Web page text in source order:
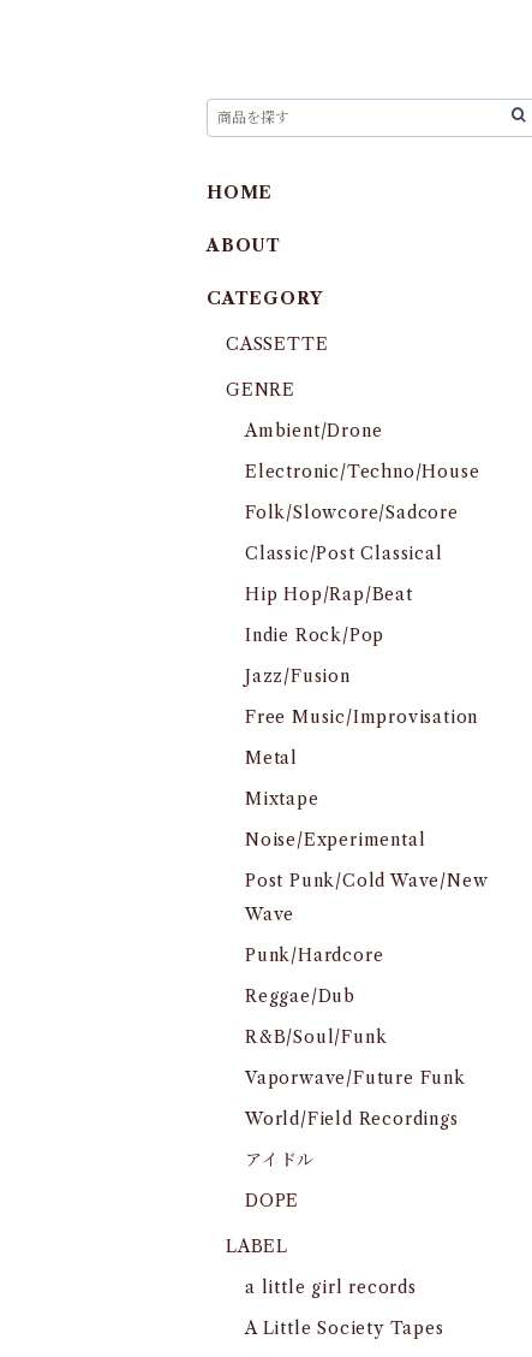
HOME
ABOUT
CATEGORY
CASSETTE
GENRE
Ambient/Drone
Electronic/Techno/House
Folk/Slowcore/Sadcore
Classic/Post Classical
Hip Hop/Rap/Beat
Indie Rock/Pop
Jazz/Fusion
Free Music/Improvisation
Metal
Mixtape
Noise/Experimental
Post Punk/Cold Wave/New
Wave
Punk/Hardcore
Reggae/Dub
R&B/Soul/Funk
Vaporwave/Future Funk
World/Field Recordings
アイドル
DOPE
LABEL
a little girl records
A Little Society Tapes